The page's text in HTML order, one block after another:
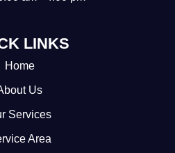
LINKS
Home
Us
Services
Area